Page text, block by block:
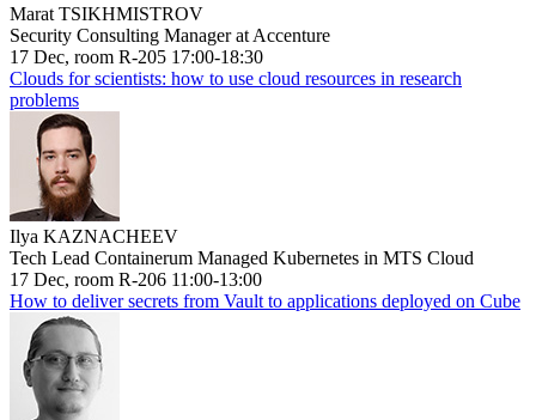
Marat TSIKHMISTROV
Security Consulting Manager at Accenture
17 Dec, room R-205 17:00-18:30
Clouds for scientists: how to use cloud resources in research
problems
Ilya KAZNACHEEV
Tech Lead Containerum Managed Kubernetes in MTS Cloud
17 Dec, room R-206 11:00-13:00
How to deliver secrets from Vault to applications deployed on Cube